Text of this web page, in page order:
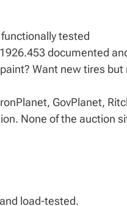
tested
documented
Want new tires
GovPlanet,
None of the auction
load-tested.